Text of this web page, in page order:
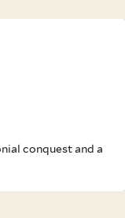
to fit a
conquest and a